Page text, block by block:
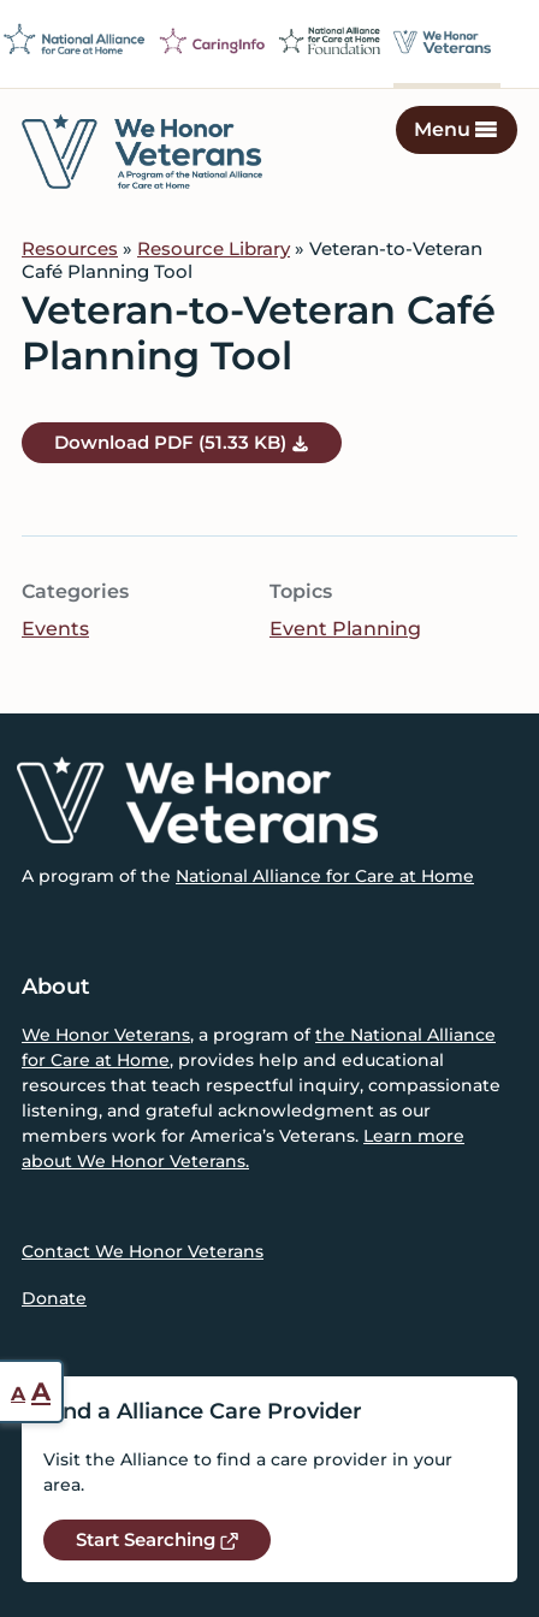
to
to
to
Veterans
on
Mission
to
Serve
Menu
Resources » Resource Library» Veteran-to-Veteran
Café Planning Tool
Veteran-to-Veteran Café
Planning Tool
Download PDF (51.33 KB)
Categories
Events
Topics
Event Planning
Footer
A program of the National Alliance for Care at Home
About
We Honor Veterans, a program ofthe National Alliance
for Care at Home, provides help and educational
resources that teach respectful inquiry, compassionate
listening, and grateful acknowledgment as our
members work for America’s Veterans. Learn more
about We Honor Veterans.
Contact We Honor Veterans
Donate
Find a Alliance Care Provider
Visit the Alliance to find a care provider in your
area.
Start Searching
A Reset
font
AIncrease
font
size.